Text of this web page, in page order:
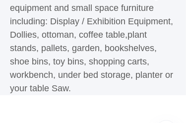
equipment and small space furniture
including: Display / Exhibition Equipment,
Dollies, ottoman, coffee table,plant
stands, pallets, garden, bookshelves,
shoe bins, toy bins, shopping carts,
workbench, under bed storage, planter or
your table Saw.